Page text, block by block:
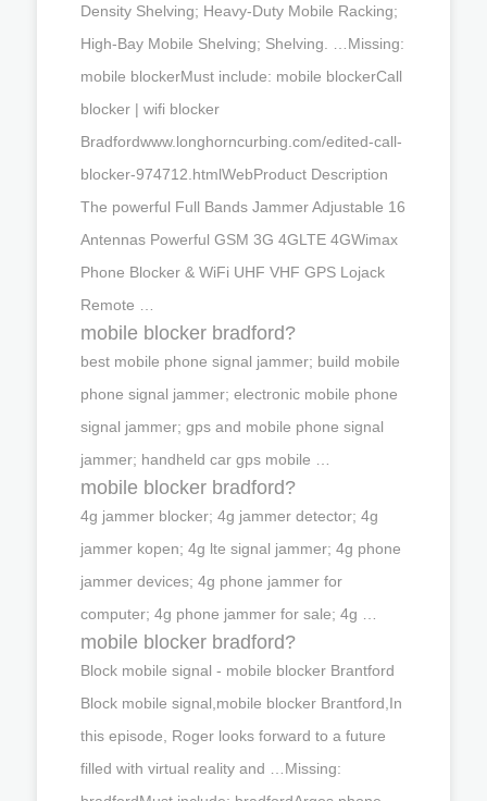
Density Shelving; Heavy-Duty Mobile Racking;
High-Bay Mobile Shelving; Shelving. …Missing:
mobile blockerMust include: mobile blockerCall
blocker | wifi blocker
Bradfordwww.longhorncurbing.com/edited-call-
blocker-974712.htmlWebProduct Description
The powerful Full Bands Jammer Adjustable 16
Antennas Powerful GSM 3G 4GLTE 4GWimax
Phone Blocker & WiFi UHF VHF GPS Lojack
Remote …
mobile blocker bradford?
best mobile phone signal jammer; build mobile
phone signal jammer; electronic mobile phone
signal jammer; gps and mobile phone signal
jammer; handheld car gps mobile …
mobile blocker bradford?
4g jammer blocker; 4g jammer detector; 4g
jammer kopen; 4g lte signal jammer; 4g phone
jammer devices; 4g phone jammer for
computer; 4g phone jammer for sale; 4g …
mobile blocker bradford?
Block mobile signal - mobile blocker Brantford
Block mobile signal,mobile blocker Brantford,In
this episode, Roger looks forward to a future
filled with virtual reality and …Missing: